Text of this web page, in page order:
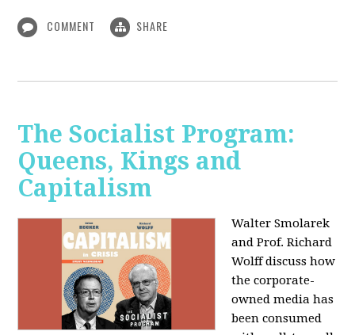
COMMENT SHARE
The Socialist Program:
Queens, Kings and
Capitalism
Walter Smolarek
and Prof. Richard
Wolff discuss how
the corporate-
owned media has
been consumed